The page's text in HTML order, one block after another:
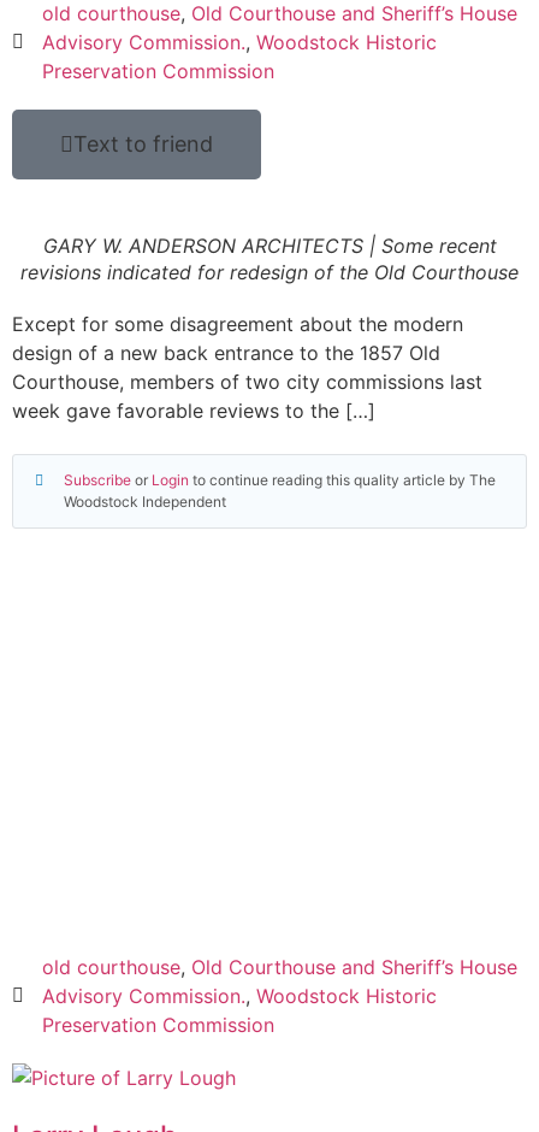
old courthouse, Old Courthouse and Sheriff’s House
Advisory Commission., Woodstock Historic
Preservation Commission
Text to friend
GARY W. ANDERSON ARCHITECTS | Some recent
revisions indicated for redesign of the Old Courthouse
Except for some disagreement about the modern
design of a new back entrance to the 1857 Old
Courthouse, members of two city commissions last
week gave favorable reviews to the […]
Subscribe or Login to continue reading this quality article by The
Woodstock Independent
old courthouse, Old Courthouse and Sheriff’s House
Advisory Commission., Woodstock Historic
Preservation Commission